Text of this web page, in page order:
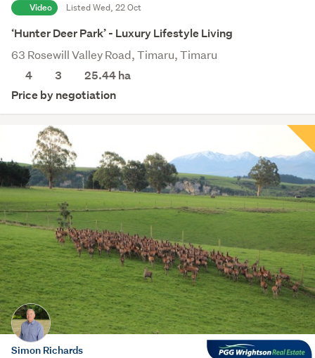
Video Listed Wed, 22 Oct
‘Hunter Deer Park’ - Luxury Lifestyle Living
63 Rosewill Valley Road, Timaru, Timaru
4
3 25.44ha
Price by negotiation
Simon Richards